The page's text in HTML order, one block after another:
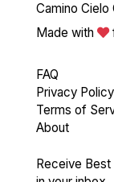
Camino
Made with
FAQ
Privacy Policy
Terms of
About
Receive